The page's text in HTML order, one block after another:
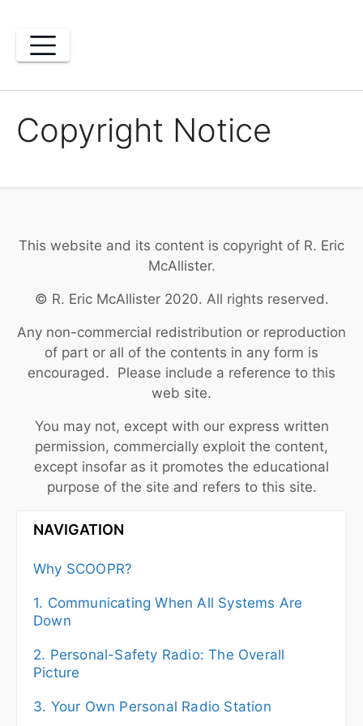
content
Copyright Notice
This website and its content is copyright of R. Eric
McAllister.
© R. Eric McAllister 2020. All rights reserved.
Any non-commercial redistribution or reproduction
of part or all of the contents in any form is
encouraged. Please include a reference to this
web site.
You may not, except with our express written
permission, commercially exploit the content,
except insofar as it promotes the educational
purpose of the site and refers to this site.
NAVIGATION
Why SCOOPR?
1. Communicating When All Systems Are
Down
2. Personal-Safety Radio: The Overall
Picture
3. Your Own Personal Radio Station